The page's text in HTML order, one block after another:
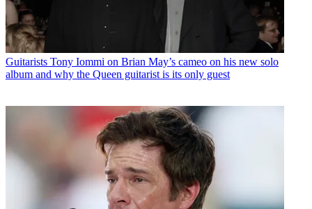
Guitarists Tony Iommi on Brian May’s cameo on his new solo
album and why the Queen guitarist is its only guest